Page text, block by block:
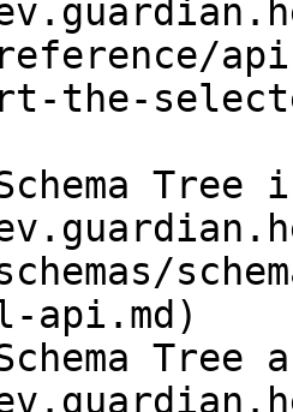
the-
Tree
api.md)
Tree